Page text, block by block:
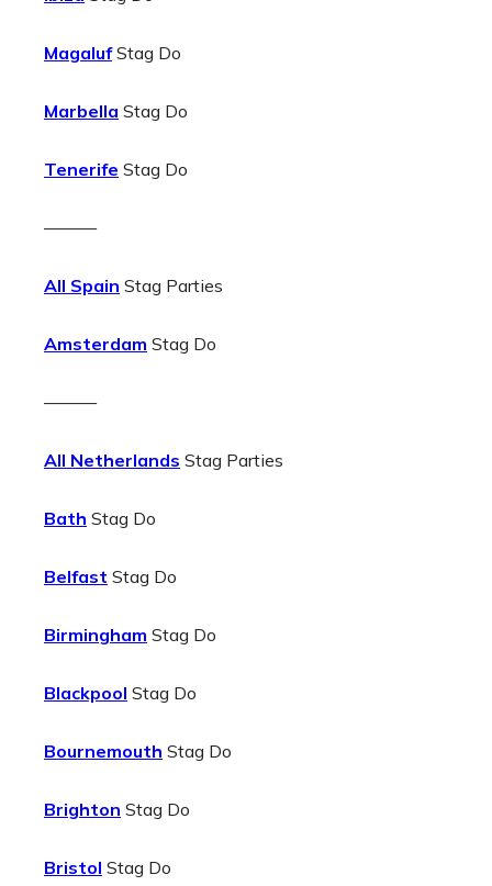
MagalufStag Do
Marbella Stag Do
Tenerife Stag Do
———
All Spain Stag Parties
Amsterdam Stag Do
———
All Netherlands Stag Parties
Bath Stag Do
Belfast Stag Do
Birmingham Stag Do
Blackpool Stag Do
Bournemouth Stag Do
Brighton Stag Do
Bristol Stag Do